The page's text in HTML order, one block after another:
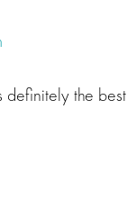
definitely the best